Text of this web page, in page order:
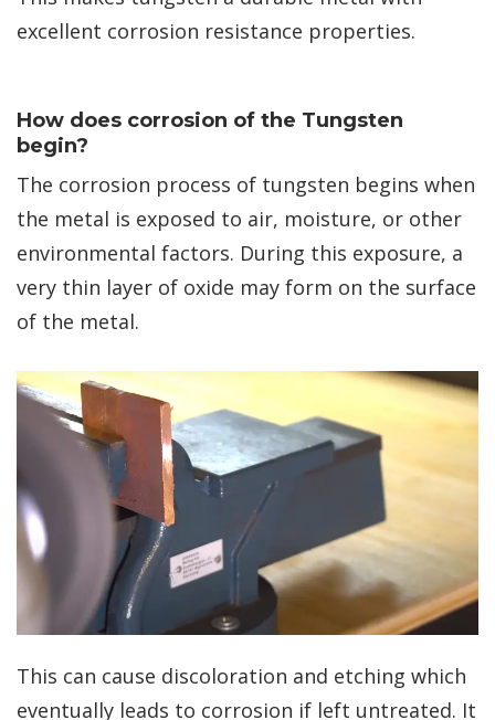
excellent corrosion resistance properties.
How does corrosion of the Tungsten
begin?
The corrosion process of tungsten begins when
the metal is exposed to air, moisture, or other
environmental factors. During this exposure, a
very thin layer of oxide may form on the surface
of the metal.
This can cause discoloration and etching which
eventually leads to corrosion if left untreated. It